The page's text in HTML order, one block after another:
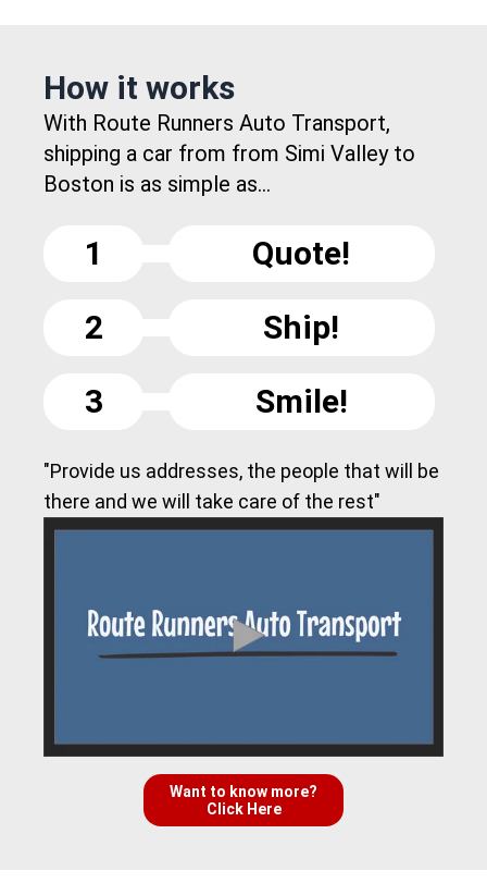
How it works
With Route Runners Auto Transport,
shipping a car from from Simi Valley to
Boston is as simple as...
1
Quote!
2
Ship!
3
Smile!
"Provide us addresses, the people that will be
there and we will take care of the rest"
Want to know more?
Click Here